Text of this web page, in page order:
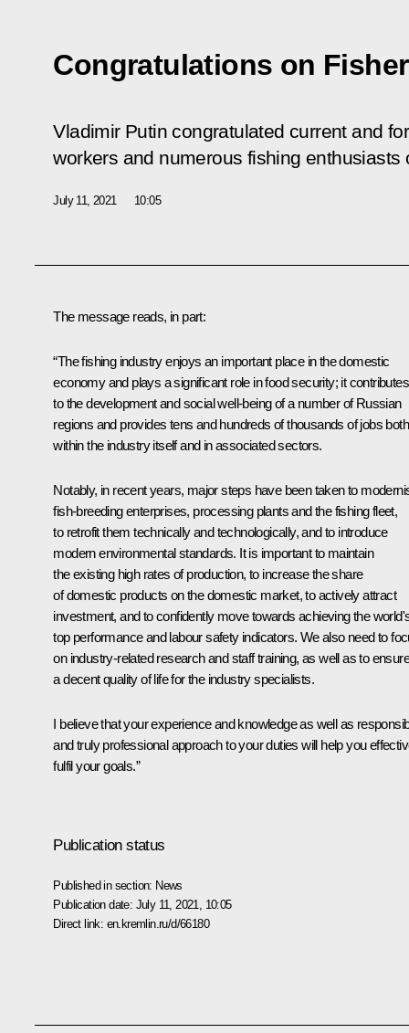
Congratulations on
Vladimir Putin congratulated current and
workers and numerous fishing enthusiasts
July 11, 2021 10:05
The message reads, in part:
“The fishing industry enjoys an important place in the domestic
economy and plays a significant role in food security; it contributes
to the development and social well-being of a number of Russian
regions and provides tens and hundreds of thousands of jobs both
within the industry itself and in associated sectors.
Notably, in recent years, major steps have been taken to
fish-breeding enterprises, processing plants and the fishing fleet,
to retrofit them technically and technologically, and to introduce
modern environmental standards. It is important to maintain
the existing high rates of production, to increase the share
of domestic products on the domestic market, to actively attract
investment, and to confidently move towards achieving the
top performance and labour safety indicators. We also need to
on industry-related research and staff training, as well as to ensure
a decent quality of life for the industry specialists.
I believe that your experience and knowledge as well as
and truly professional approach to your duties will help you
fulfil your goals.”
Publication status
Published in section: News
Publication date: July 11, 2021, 10:05
Direct link: en.kremlin.ru/d/66180